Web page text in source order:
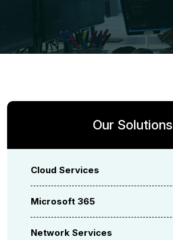
Our Solutions
Cloud Services
Microsoft 365
Network Services